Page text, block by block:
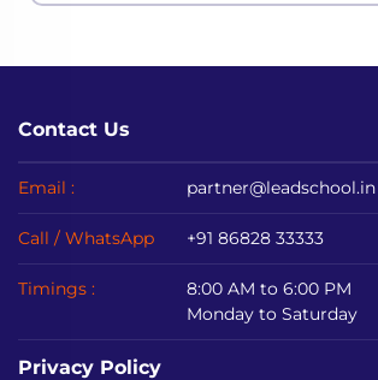
Contact Us
Email : partner@leadschool.in
Call / WhatsApp +91 86828 33333
Timings :
8:00 AM to 6:00 PM
Monday to Saturday
Privacy Policy